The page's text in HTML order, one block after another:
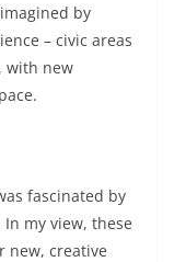
by
– civic areas
with new
fascinated by
my view, these
new, creative